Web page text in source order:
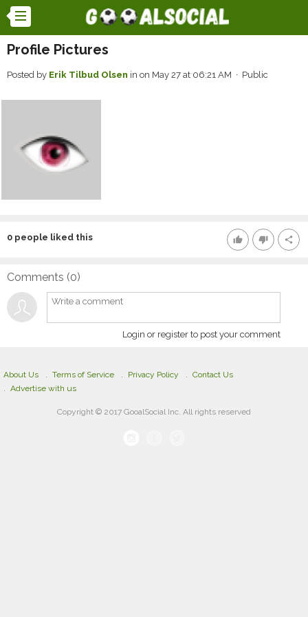
Profile Pictures
Posted by Erik Tilbud Olsen in on May 27 at 06:21 AM · Public
thumb_up thumb_down share
0 people liked this
Comments (0)
Login or register to post your comment
About Us Terms of Service Privacy Policy
Contact Us
Advertise with us
Copyright © 2017 GooalSocial Inc. All rights reserved